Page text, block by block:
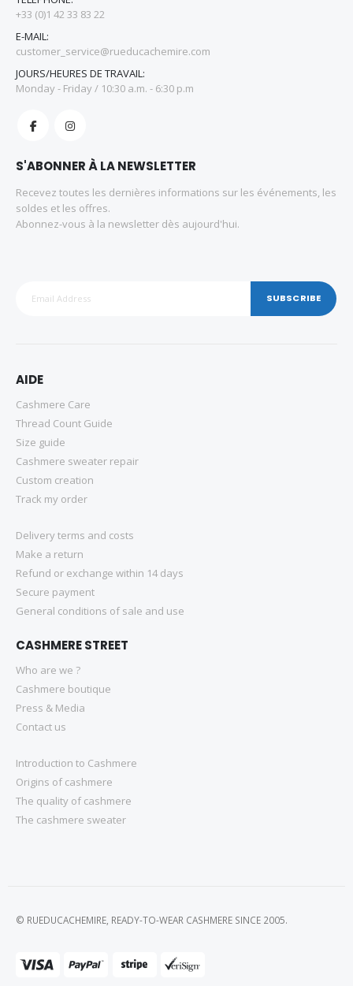
+33 (0)1 42 33 83 22
E-MAIL:
customer_service@rueducachemire.com
JOURS/HEURES DE TRAVAIL:
Monday - Friday / 10:30 a.m. - 6:30 p.m
S'ABONNER À LA NEWSLETTER
Recevez toutes les dernières informations sur les événements, les
soldes et les offres.
Abonnez-vous à la newsletter dès aujourd'hui.
SUBSCRIBE
AIDE
Cashmere Care
Thread Count Guide
Size guide
Cashmere sweater repair
Custom creation
Track my order
Delivery terms and costs
Make a return
Refund or exchange within 14 days
Secure payment
General conditions of sale and use
CASHMERE STREET
Who are we ?
Cashmere boutique
Press & Media
Contact us
Introduction to Cashmere
Origins of cashmere
The quality of cashmere
The cashmere sweater
© RUEDUCACHEMIRE, READY-TO-WEAR CASHMERE SINCE 2005.